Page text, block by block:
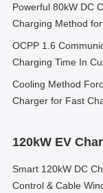
Powerful 80kW DC
Charging Method
OCPP 1.6
Charging Time In
Cooling Method
Charger for Fast
120kW EV
Smart 120kW DC
Control & Cable